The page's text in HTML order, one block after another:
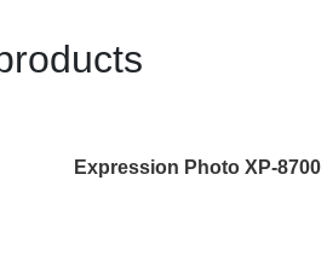
Expression Photo XP-8700